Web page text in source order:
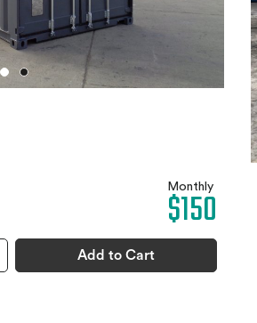
Monthly
$150
Add to Cart